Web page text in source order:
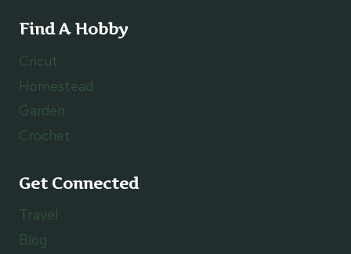
Find A Hobby
Cricut
Homestead
Garden
Crochet
Get Connected
Travel
Blog